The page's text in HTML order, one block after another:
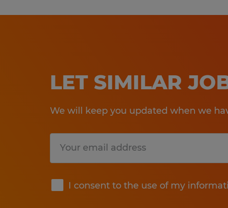
LET SIMILAR
We will keep you updated when we
I consent to the use of my
Submit